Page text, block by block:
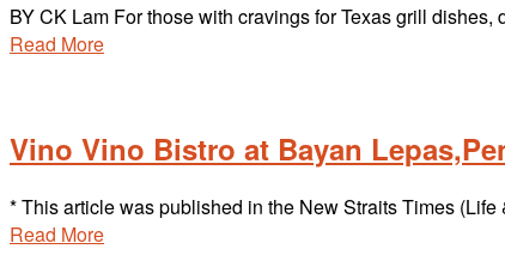
BY CK Lam For those with cravings for Texas grill
Read More
Vino Vino Bistro at Bayan
* This article was published in the New Straits Times
Read More